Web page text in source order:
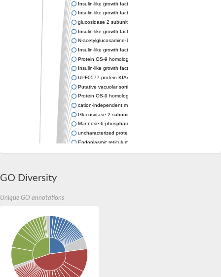
Insulin-like growth factor 2 receptor
Insulin-like growth factor 2 receptor
glucosidase 2 subunit beta isoform X1
Insulin-like growth factor 2 receptor
N-acetylglucosamine-1-phosphotransferase subunit gamma
Insulin-like growth factor 2 receptor
Protein OS-9 homolog
Insulin-like growth factor 2 receptor
UPF0577 protein KIAA1324 homolog
Putative vacuolar sorting receptor
Protein OS-9 homolog
cation-independent mannose-6-phosphate receptor isoform X2
Glucosidase 2 subunit beta
Mannose-6-phosphate/insulin-like growth factor II receptor
uncharacterized protein LOC100184158
Endoplasmic reticulum lectin 1
Endoplasmic reticulum lectin 1-like isoform 2
Protein OS-9 homolog
Uncharacterized protein
Insulin like growth factor 2 receptor
GO Diversity
Unique GO annotations